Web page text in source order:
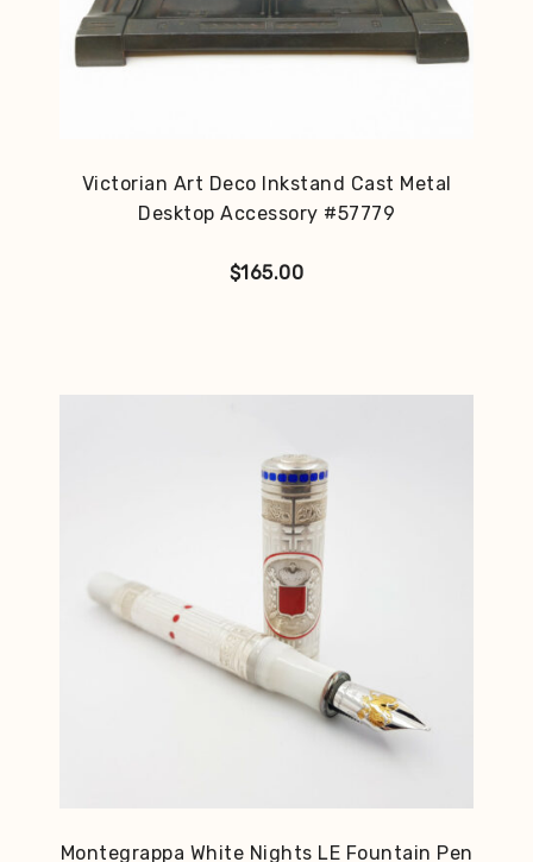
Victorian Art Deco Inkstand Cast Metal
Desktop Accessory #57779
$165.00
Montegrappa White Nights LE Fountain Pen